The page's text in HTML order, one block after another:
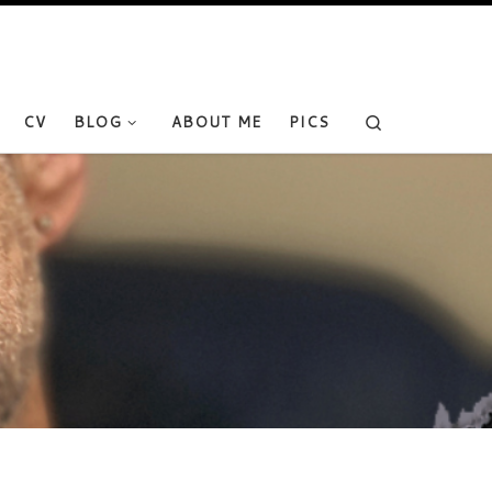
CV BLOG ABOUT ME PICS